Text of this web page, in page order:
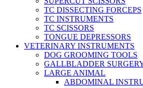
TC DISSECTING FORCEPS
TC INSTRUMENTS
TC SCISSORS
TONGUE DEPRESSORS
VETERINARY INSTRUMENTS
DOG GROOMING TOOLS
GALLBLADDER
LARGE ANIMAL
ABDOMINAL